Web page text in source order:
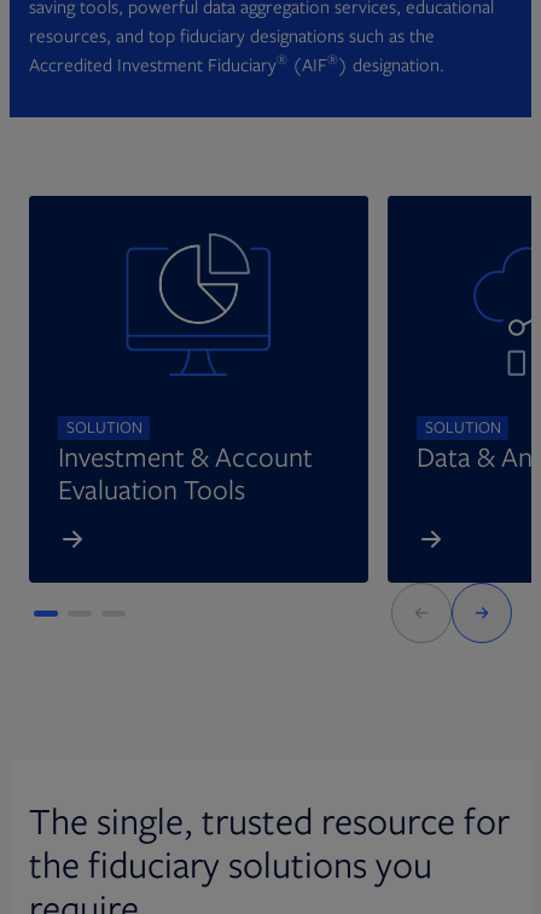
saving tools, powerful data aggregation services, educational
resources, and top fiduciary designations such as the
Accredited Investment Fiduciary® (AIF®) designation.
SOLUTION
Investment & Account
Evaluation Tools
SOLUTION
Data &
The single, trusted resource for
the fiduciary solutions you